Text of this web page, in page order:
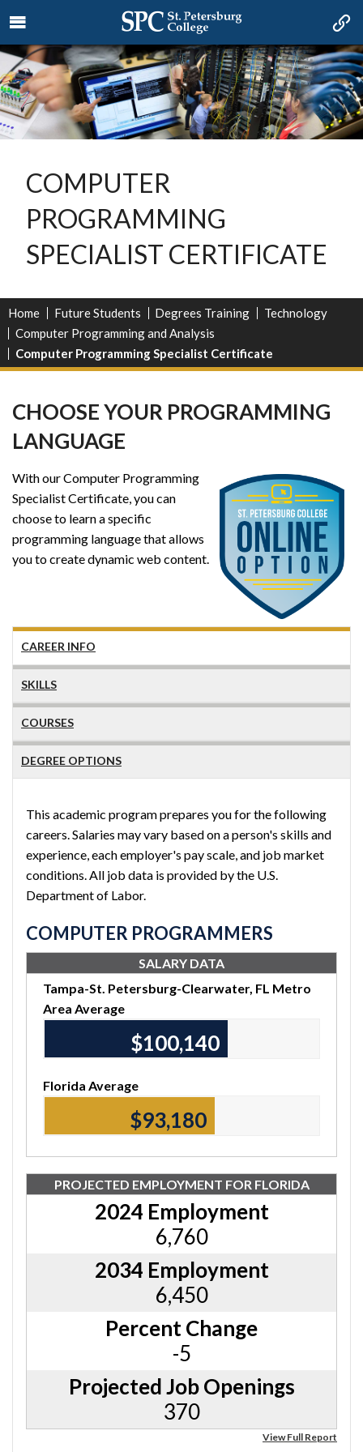
COMPUTER
PROGRAMMING
SPECIALIST CERTIFICATE
Home Future Students Degrees Training
Technology
Computer Programming and Analysis
Computer Programming Specialist Certificate
CHOOSE YOUR PROGRAMMING
LANGUAGE
With our Computer Programming
Specialist Certificate, you can
choose to learn a specific
programming language that allows
you to create dynamic web content.
CAREER INFO
SKILLS
COURSES
DEGREE OPTIONS
This academic program prepares you for the following
careers. Salaries may vary based on a person's skills and
experience, each employer's pay scale, and job market
conditions. All job data is provided by the U.S.
Department of Labor.
COMPUTER PROGRAMMERS
SALARY DATA
Tampa-St. Petersburg-Clearwater, FL Metro
Area Average
$100,140
Florida Average
$93,180
PROJECTED EMPLOYMENT FOR FLORIDA
2024 Employment
6,760
2034 Employment
6,450
Percent Change
-5
Projected Job Openings
370
View Full Report